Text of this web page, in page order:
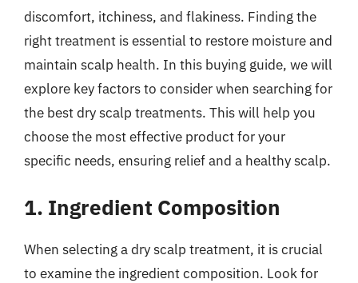
discomfort, itchiness, and flakiness. Finding the
right treatment is essential to restore moisture and
maintain scalp health. In this buying guide, we will
explore key factors to consider when searching for
the best dry scalp treatments. This will help you
choose the most effective product for your
specific needs, ensuring relief and a healthy scalp.
1. Ingredient Composition
When selecting a dry scalp treatment, it is crucial
to examine the ingredient composition. Look for